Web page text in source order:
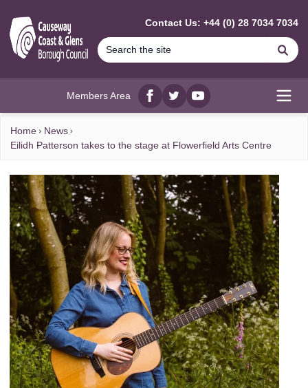
Contact Us: +44 (0) 28 7034 7034
Members Area
Facebook
twitterYouTube
Home
News
Eilidh Patterson takes to the stage at Flowerfield Arts Centre